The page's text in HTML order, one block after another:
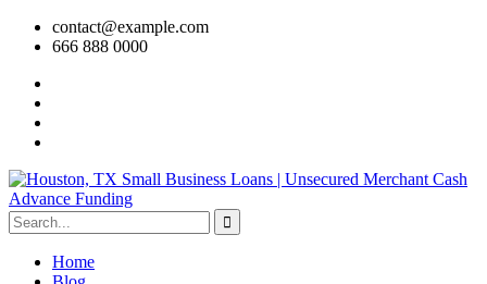
contact@example.com
666 888 0000
Home